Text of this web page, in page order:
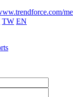
TW EN